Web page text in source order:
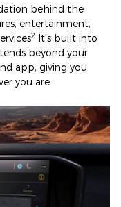
behind the
entertainment,
2It's built into
beyond your
app, giving you
you are.